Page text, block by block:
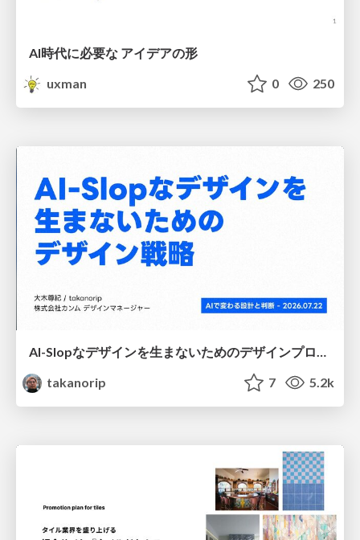
AI時代に必要な アイデアの形
uxman
0 250
AI-Slopなデザインを生まないためのデザインプロセス戦略
takanorip
7 5.2k